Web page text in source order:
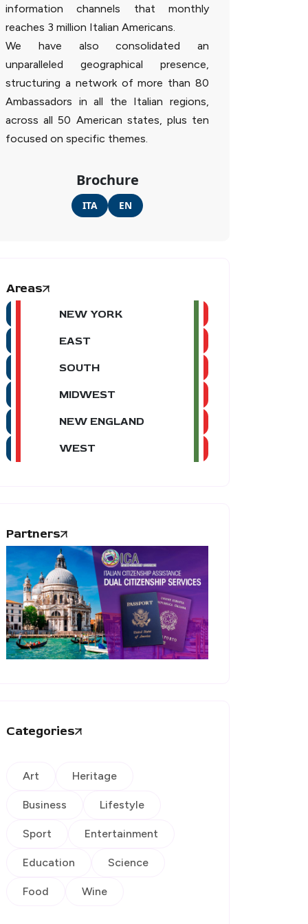
information channels that monthly
reaches 3 million Italian Americans.
We have also consolidated an
unparalleled geographical presence,
structuring a network of more than 80
Ambassadors in all the Italian regions,
across all 50 American states, plus ten
focused on specific themes.
Brochure
ITA EN
Areas
NEW YORK
EAST
SOUTH
MIDWEST
NEW ENGLAND
WEST
Partners
Categories
Art Heritage
Business Lifestyle
Sport Entertainment
Education Science
Food Wine